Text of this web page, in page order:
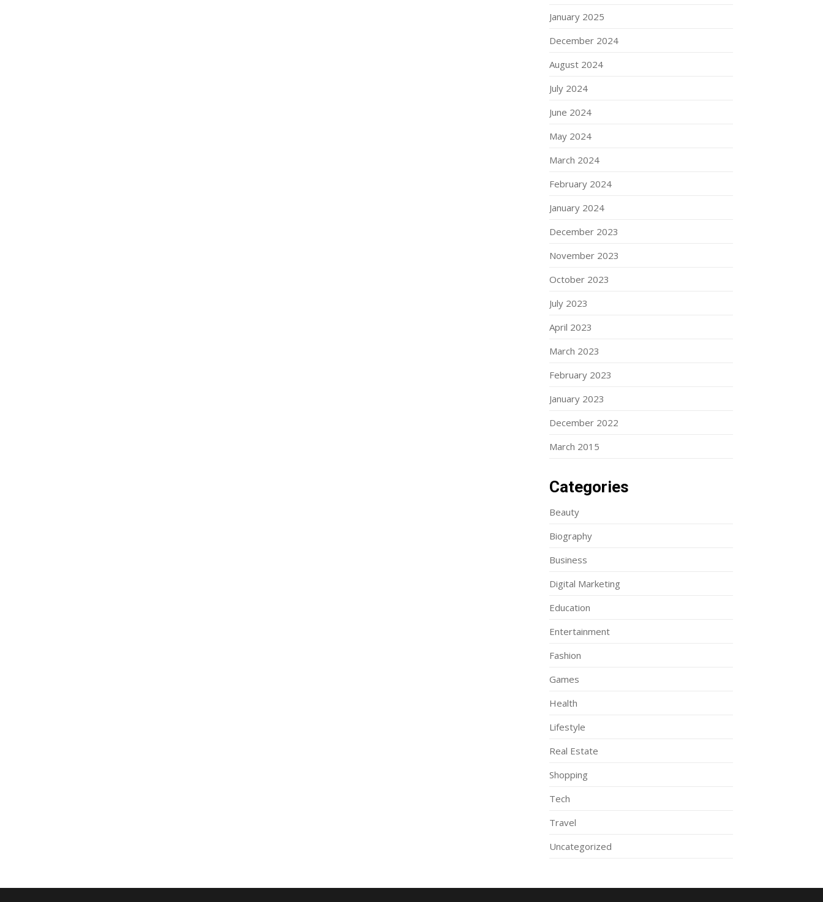
January 2025
December 2024
August 2024
July 2024
June 2024
May 2024
March 2024
February 2024
January 2024
December 2023
November 2023
October 2023
July 2023
April 2023
March 2023
February 2023
January 2023
December 2022
March 2015
Categories
Beauty
Biography
Business
Digital Marketing
Education
Entertainment
Fashion
Games
Health
Lifestyle
Real Estate
Shopping
Tech
Travel
Uncategorized